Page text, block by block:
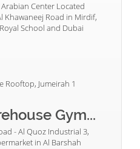
Center Located
Khawaneej Road in Mirdif,
School and Dubai
Rooftop, Jumeirah 1
Gym...
- Al Quoz Industrial 3,
in Al Barshah